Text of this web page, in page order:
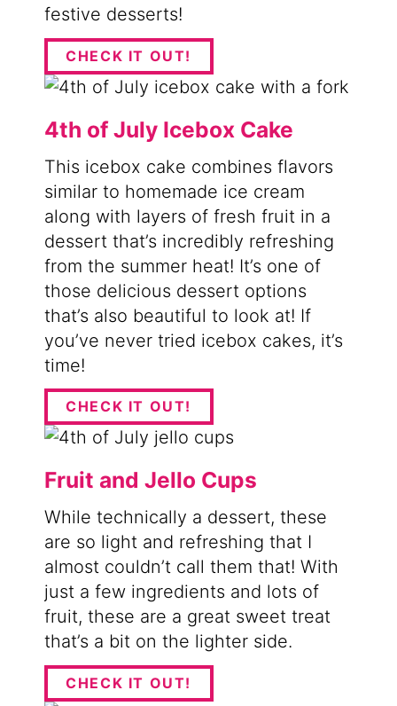
festive desserts!
CHECK IT OUT!
4th of July Icebox Cake
This icebox cake combines flavors
similar to homemade ice cream
along with layers of fresh fruit in a
dessert that’s incredibly refreshing
from the summer heat! It’s one of
those delicious dessert options
that’s also beautiful to look at! If
you’ve never tried icebox cakes, it’s
time!
CHECK IT OUT!
Fruit and Jello Cups
While technically a dessert, these
are so light and refreshing that I
almost couldn’t call them that! With
just a few ingredients and lots of
fruit, these are a great sweet treat
that’s a bit on the lighter side.
CHECK IT OUT!